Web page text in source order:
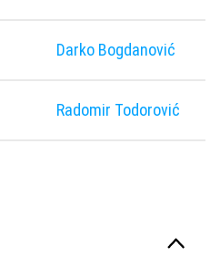
Darko Bogdanović
Radomir Todorović